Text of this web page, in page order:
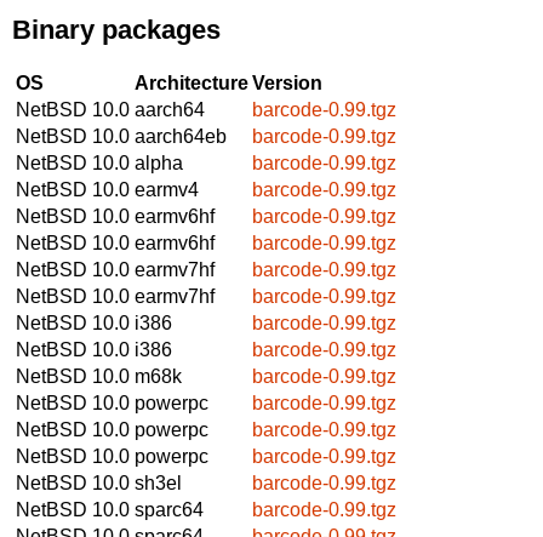
Binary packages
OS ArchitectureVersion
NetBSD 10.0 aarch64
barcode-0.99.tgz
NetBSD 10.0 aarch64eb
barcode-0.99.tgz
NetBSD 10.0 alpha
barcode-0.99.tgz
NetBSD 10.0 earmv4
barcode-0.99.tgz
NetBSD 10.0 earmv6hf
barcode-0.99.tgz
NetBSD 10.0 earmv6hf
barcode-0.99.tgz
NetBSD 10.0 earmv7hf
barcode-0.99.tgz
NetBSD 10.0 earmv7hf
barcode-0.99.tgz
NetBSD 10.0 i386
barcode-0.99.tgz
NetBSD 10.0 i386
barcode-0.99.tgz
NetBSD 10.0 m68k
barcode-0.99.tgz
NetBSD 10.0 powerpc
barcode-0.99.tgz
NetBSD 10.0 powerpc
barcode-0.99.tgz
NetBSD 10.0 powerpc
barcode-0.99.tgz
NetBSD 10.0 sh3el
barcode-0.99.tgz
NetBSD 10.0 sparc64
barcode-0.99.tgz